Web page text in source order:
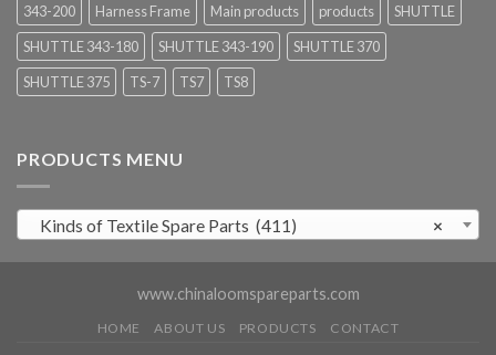
343-200 Harness Frame Main products products
SHUTTLE
SHUTTLE 343-180
SHUTTLE 343-190
SHUTTLE 370
SHUTTLE 375
TS-7 TS7 TS8
PRODUCTS MENU
×
Kinds of Textile Spare Parts (411)
www.chinaloomspareparts.com
HOME ABOUT US PRODUCTS CONTACT